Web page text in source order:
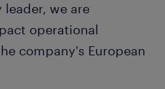
we are
operational
company's European